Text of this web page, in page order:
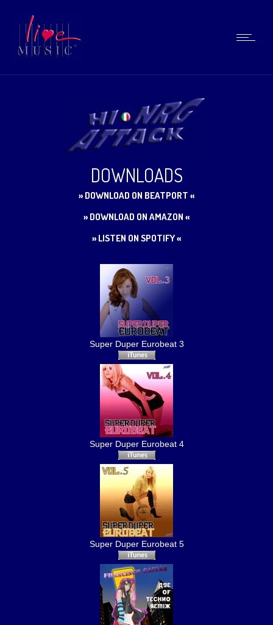
DOWNLOADS
» DOWNLOAD ON BEATPORT «
» DOWNLOAD ON AMAZON «
» LISTEN ON SPOTIFY «
Super Duper Eurobeat 3
Super Duper Eurobeat 4
Super Duper Eurobeat 5